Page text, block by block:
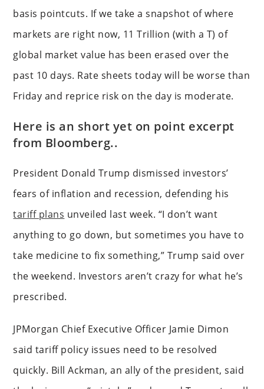
basis pointcuts. If we take a snapshot of where
markets are right now, 11 Trillion (with a T) of
global market value has been erased over the
past 10 days. Rate sheets today will be worse than
Friday and reprice risk on the day is moderate.
Here is an short yet on point excerpt
from Bloomberg..
President Donald Trump dismissed investors’
fears of inflation and recession, defending his
tariff plans unveiled last week. “I don’t want
anything to go down, but sometimes you have to
take medicine to fix something,” Trump said over
the weekend. Investors aren’t crazy for what he’s
prescribed.
JPMorgan Chief Executive Officer Jamie Dimon
said tariff policy issues need to be resolved
quickly. Bill Ackman, an ally of the president, said